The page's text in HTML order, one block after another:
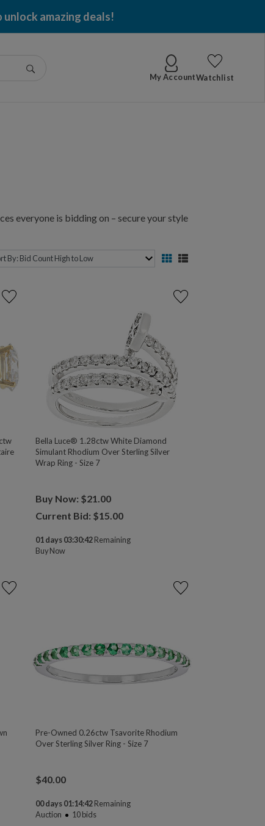
item won!
My AccountWatchlist
everyone is bidding on – secure your style
Bella Luce® 1.28ctw White Diamond
Simulant Rhodium Over Sterling Silver
Wrap Ring - Size 7
Buy Now: $21.00
Current Bid: $15.00
01 days 03:30:41Remaining
Buy Now
Pre-Owned 0.26ctw Tsavorite Rhodium
Over Sterling Silver Ring - Size 7
$40.00
00 days 01:14:41Remaining
Auction
10bids